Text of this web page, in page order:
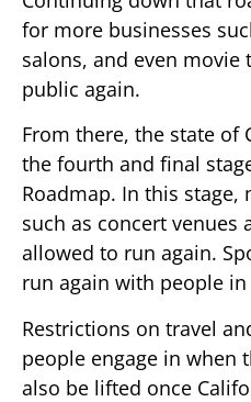
for more businesses
salons, and even
public again.
From there, the state of
the fourth and final
Roadmap. In this
such as concert
allowed to run again.
run again with people
Restrictions on travel
people engage in when
also be lifted once